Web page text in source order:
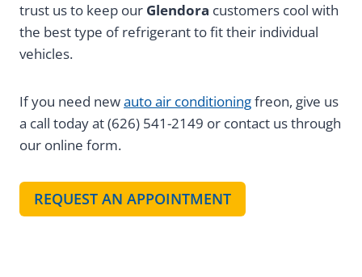
trust us to keep our Glendora customers cool with
the best type of refrigerant to fit their individual
vehicles.
If you need newauto air conditioningfreon, give us
a call today at (626) 541-2149 or contact us through
our online form.
REQUEST AN APPOINTMENT